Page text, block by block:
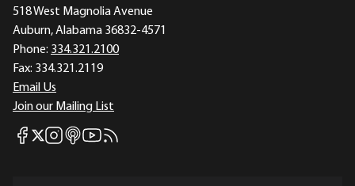
518 West Magnolia Avenue
Auburn, Alabama 36832-4571
Phone: 334.321.2100
Fax: 334.321.2119
Email Us
Join our Mailing List
Mises Facebook
Mises X
Mises Instagram
Mises itunes
Mises Youtube
Mises RSS feed